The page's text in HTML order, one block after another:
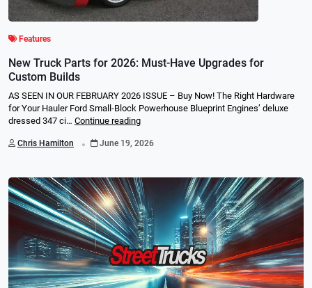
Features
New Truck Parts for 2026: Must-Have Upgrades for
Custom Builds
AS SEEN IN OUR FEBRUARY 2026 ISSUE – Buy Now! The Right Hardware
for Your Hauler Ford Small-Block Powerhouse Blueprint Engines’ deluxe
dressed 347 ci… Continue reading
Chris Hamilton . June 19, 2026